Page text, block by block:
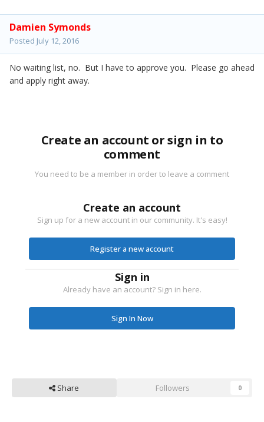
Damien Symonds
Posted July 12, 2016
No waiting list, no. But I have to approve you. Please go ahead
and apply right away.
Create an account or sign in to
comment
You need to be a member in order to leave a comment
Create an account
Sign up for a new account in our community. It's easy!
Register a new account
Sign in
Already have an account? Sign in here.
Sign In Now
Share Followers 0